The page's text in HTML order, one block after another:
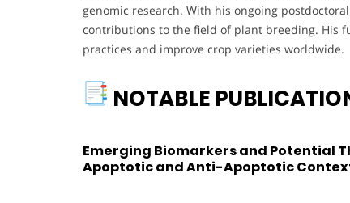
genomic research. With his ongoing
contributions to the field of plant breeding. His
practices and improve crop varieties worldwide.
NOTABLE
Emerging Biomarkers and Potential
Apoptotic and Anti-Apoptotic